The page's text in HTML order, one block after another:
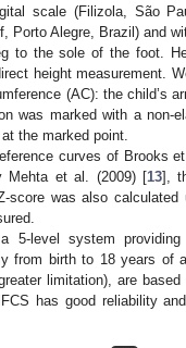
scale (Filizola, São
Porto Alegre, Brazil) and
to the sole of the foot.
height measurement.
(AC): the child’s
was marked with a non-
the marked point.
curves of Brooks
Mehta et al. (2009) [13],
score was also calculated
5-level system providing
from birth to 18 years of
limitation), are
has good reliability